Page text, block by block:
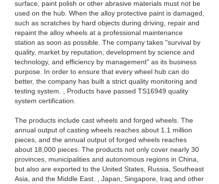
surface, paint polish or other abrasive materials must not be
used on the hub. When the alloy protective paint is damaged,
such as scratches by hard objects during driving, repair and
repaint the alloy wheels at a professional maintenance
station as soon as possible. The company takes "survival by
quality, market by reputation, development by science and
technology, and efficiency by management" as its business
purpose. In order to ensure that every wheel hub can do
better, the company has built a strict quality monitoring and
testing system. , Products have passed TS16949 quality
system certification.
The products include cast wheels and forged wheels. The
annual output of casting wheels reaches about 1.1 million
pieces, and the annual output of forged wheels reaches
about 18,000 pieces. The products not only cover nearly 30
provinces, municipalities and autonomous regions in China,
but also are exported to the United States, Russia, Southeast
Asia, and the Middle East. , Japan, Singapore, Iraq and other